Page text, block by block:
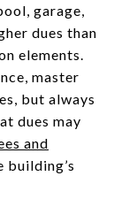
garage,
dues than
elements.
master
but always
dues may
and
building’s